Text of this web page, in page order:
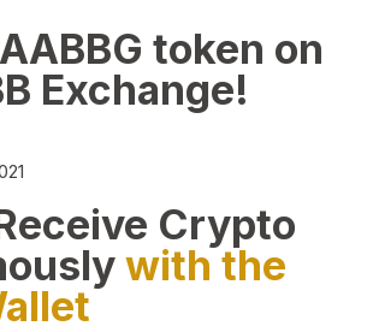
token on
Exchange!
Crypto
with the